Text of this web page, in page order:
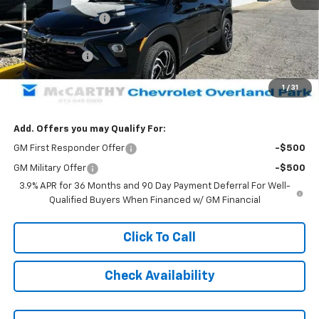
1 / 31
McCarthy Discount -$4,004
McCarthy Price
$31,250
Customer Cash
-$750
Dealer Admin Fee: +$699
McCarthy Sale Price: $31,199
Add. Offers you may Qualify For:
GM First Responder Offer -$500
GM Military Offer
-$500
3.9% APR for 36 Months and 90 Day Payment Deferral For Well-
Qualified Buyers When Financed w/ GM Financial
Click To Call
Check Availability